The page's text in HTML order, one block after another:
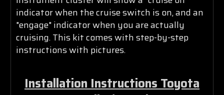
indicator when the cruise switch is on, and an
"engage" indicator when you are actually
cruising. This kit comes with step-by-step
instructions with pictures.
Installation Instructions Toyota